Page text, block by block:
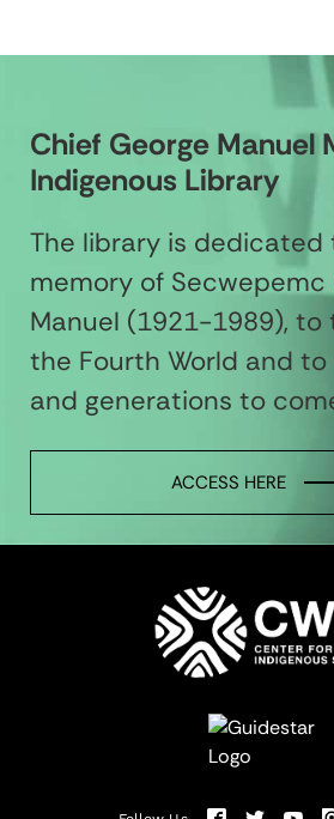
Chief George Manuel
Indigenous Library
The library is dedicated
memory of Secwepemc
Manuel (1921-1989),
the Fourth World and
and generations to
ACCESS HERE